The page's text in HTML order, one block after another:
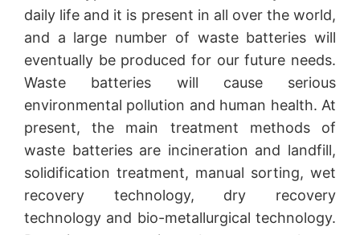
daily life and it is present in all over the world,
and a large number of waste batteries will
eventually be produced for our future needs.
Waste batteries will cause serious
environmental pollution and human health. At
present, the main treatment methods of
waste batteries are incineration and landfill,
solidification treatment, manual sorting, wet
recovery technology, dry recovery
technology and bio-metallurgical technology.